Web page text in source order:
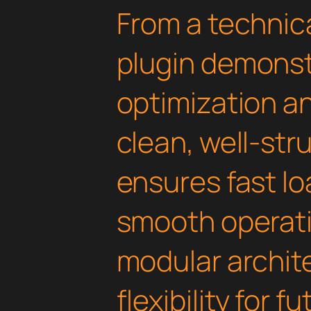
From a
plugin
optimization
clean, well-
ensures fast
smooth
modular
flexibility for